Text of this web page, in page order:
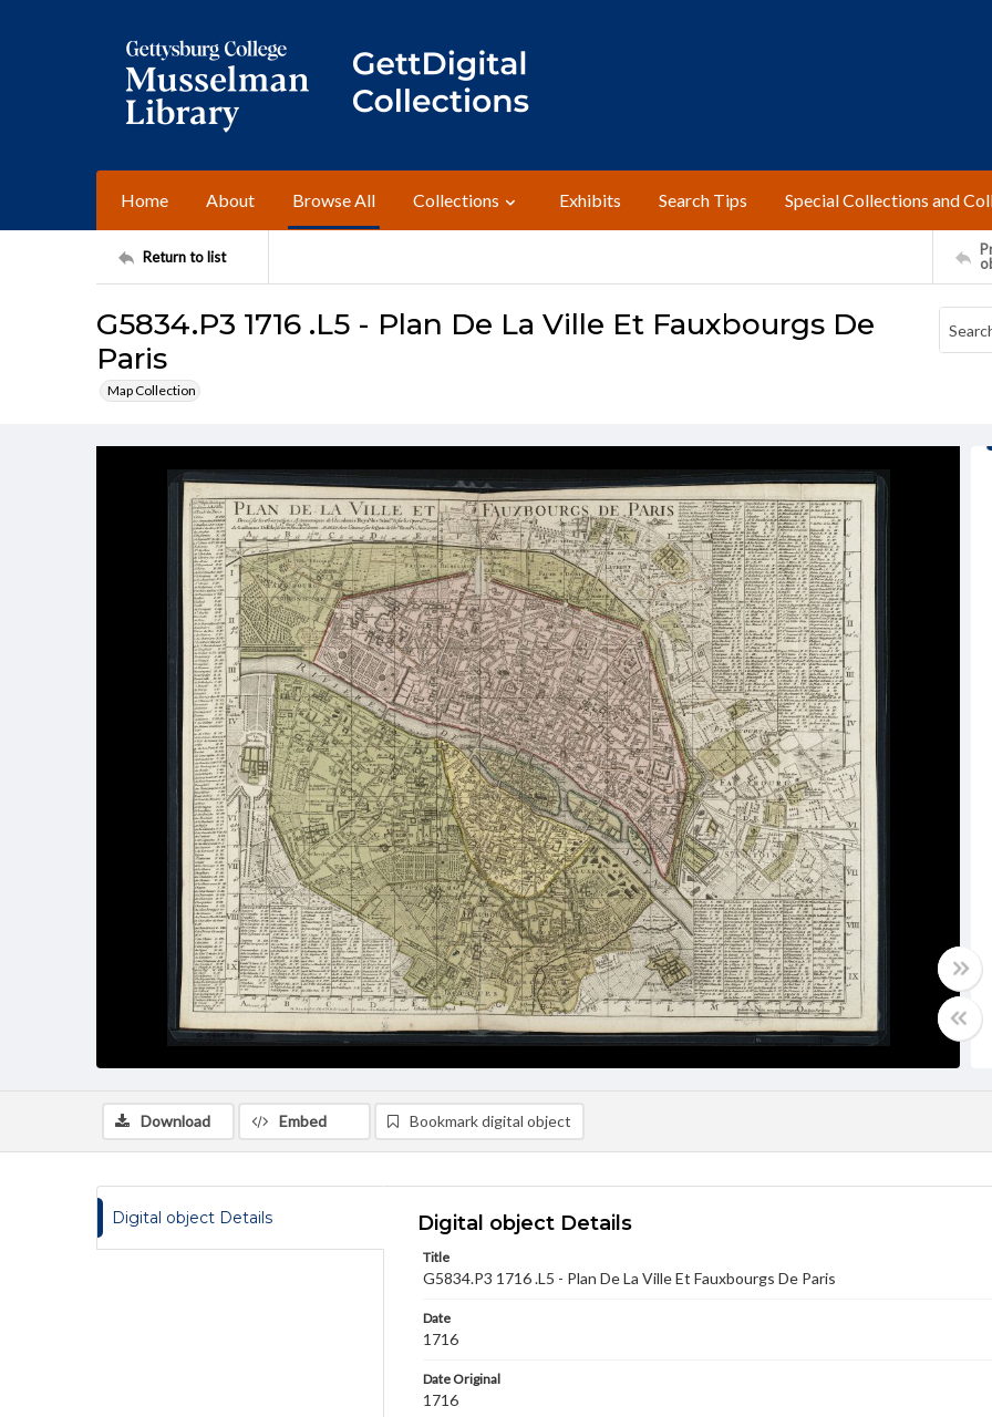
Home About Browse All Collections Exhibits Search Tips Special Collections and
Return to list
G5834.P3 1716 .L5 - Plan De La Ville Et Fauxbourgs De
Paris
Map Collection
Download Embed Bookmark digital object
Digital object Details Digital object Details
Title
G5834.P3 1716 .L5 - Plan De La Ville Et Fauxbourgs De Paris
Date
1716
Date Original
1716